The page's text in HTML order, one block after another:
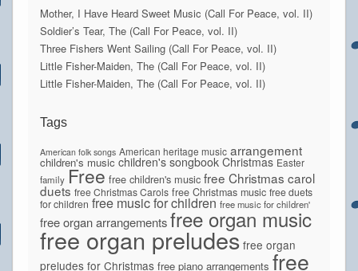
Mother, I Have Heard Sweet Music (Call For Peace, vol. II)
Soldier’s Tear, The (Call For Peace, vol. II)
Three Fishers Went Sailing (Call For Peace, vol. II)
Little Fisher-Maiden, The (Call For Peace, vol. II)
Little Fisher-Maiden, The (Call For Peace, vol. II)
Tags
American folk songs American heritage music arrangement
children's music children's songbook Christmas Easter
family Free free children's music free Christmas carol
duets free Christmas Carols free Christmas music free duets
for children free music for children free music for children'
free organ arrangements free organ music
free organ preludes free organ
preludes for Christmas free piano arrangements free